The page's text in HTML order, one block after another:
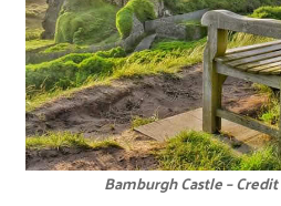
Bamburgh Castle – Credit